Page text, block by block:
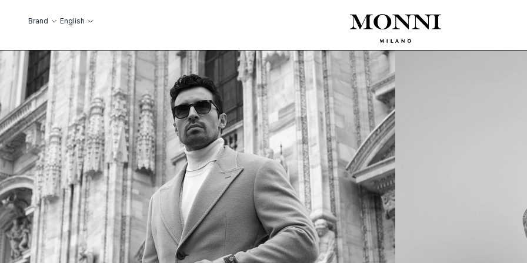
Brand Language
English